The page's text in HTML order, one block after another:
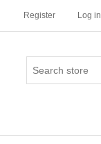
Register Log in